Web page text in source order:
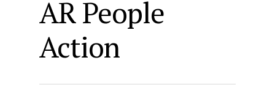
AR People
Action